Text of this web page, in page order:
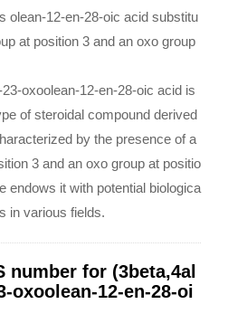
olean-12-en-28-oic acid substitu
at position 3 and an oxo group
oxoolean-12-en-28-oic acid is
of steroidal compound derived
by the presence of a
3 and an oxo group at positio
endows it with potential biologica
in various fields.
number for (3beta,4al
oxoolean-12-en-28-oi